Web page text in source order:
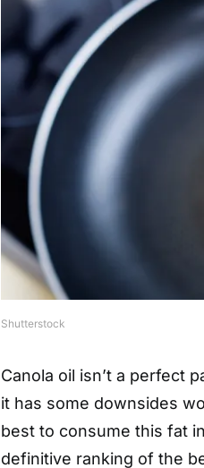
Shutterstock
Canola oil isn’t a perfect
it has some downsides
best to consume this fat
definitive ranking of the